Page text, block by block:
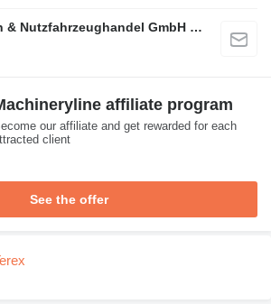
M.O. Baumaschinen & Nutzfahrzeughandel GmbH & CO.
affiliate program
our affiliate and get rewarded for each
client
See the offer